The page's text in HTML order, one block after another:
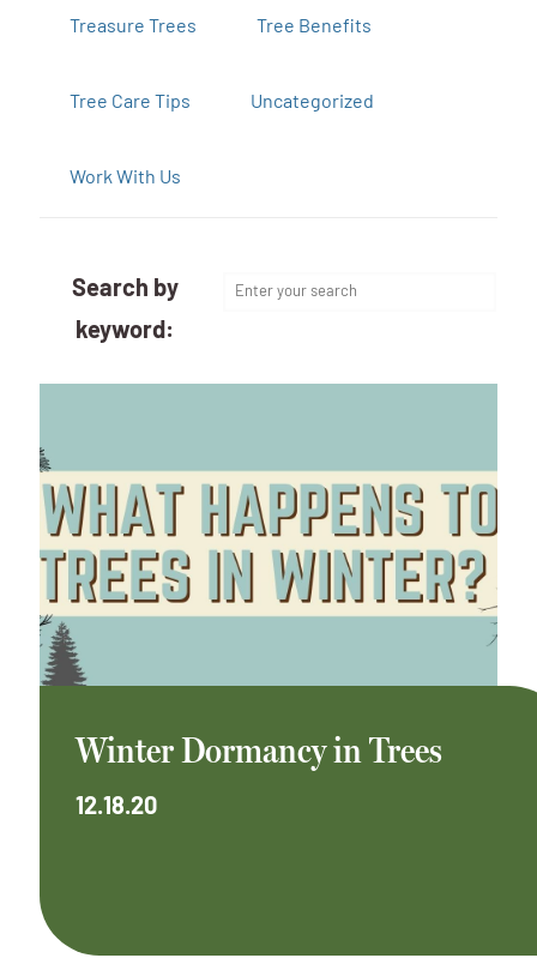
Treasure Trees Tree Benefits
Tree Care Tips Uncategorized
Work With Us
Search by
keyword:
Winter Dormancy in Trees
12.18.20